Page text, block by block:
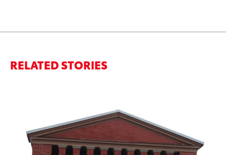
RELATED STORIES